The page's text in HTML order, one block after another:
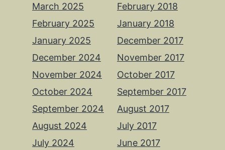
March 2025
February 2025
January 2025
December 2024
November 2024
October 2024
September 2024
August 2024
July 2024
February 2018
January 2018
December 2017
November 2017
October 2017
September 2017
August 2017
July 2017
June 2017